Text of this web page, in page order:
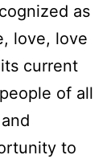
as
love, love
current
of all
to